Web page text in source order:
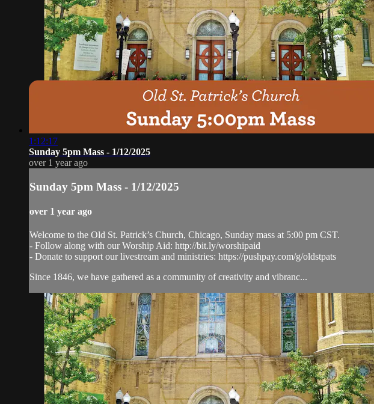
1:12:17
Sunday 5pm Mass - 1/12/2025
over 1 year ago
Sunday 5pm Mass - 1/12/2025
over 1 year ago
Welcome to the Old St. Patrick’s Church, Chicago, Sunday mass at 5:00 pm CST.
- Follow along with our Worship Aid: http://bit.ly/worshipaid
- Donate to support our livestream and ministries: https://pushpay.com/g/oldstpats
Since 1846, we have gathered as a community of creativity and vibranc...